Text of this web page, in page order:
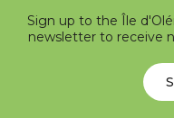
Sign up to the Île
newsletter to receive